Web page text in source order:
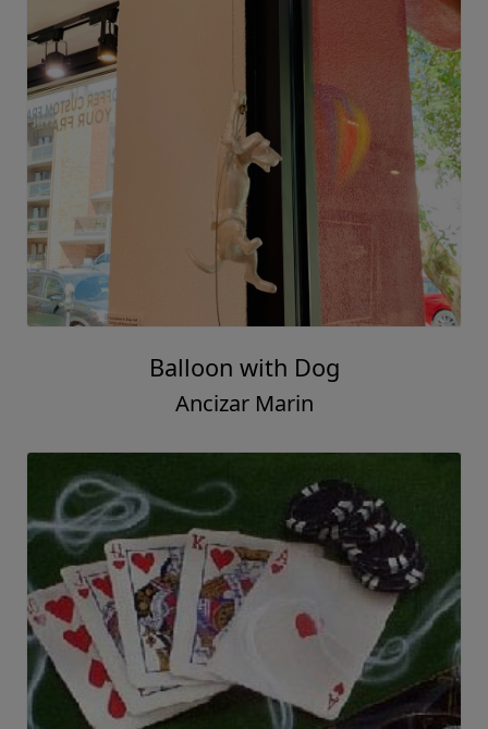
Balloon with Dog
Ancizar Marin